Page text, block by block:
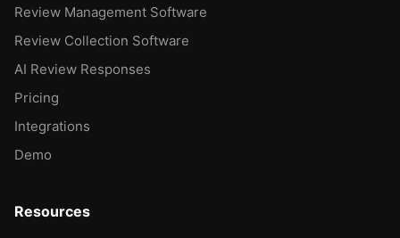
Review Management Software
Review Collection Software
AI Review Responses
Pricing
Integrations
Demo
Resources